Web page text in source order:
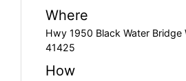
Where
Hwy 1950 Black Water Bridge
41425
How